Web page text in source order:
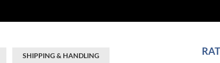
SHIPPING & HANDLING